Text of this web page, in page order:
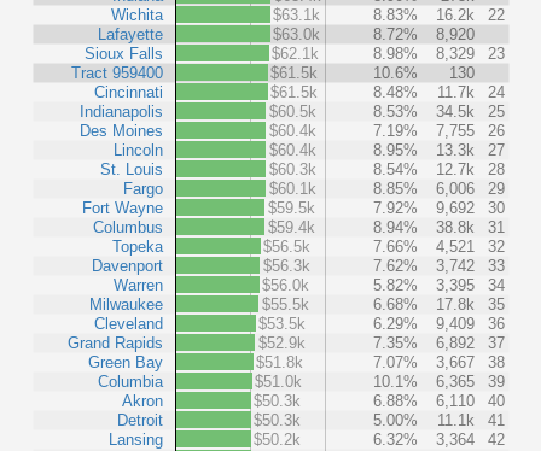
Wichita
Lafayette
Sioux Falls
Tract 959400
Cincinnati
Indianapolis
Des Moines
Lincoln
St. Louis
Fargo
Fort Wayne
Columbus
Topeka
Davenport
Warren
Milwaukee
Cleveland
Grand Rapids
Green Bay
Columbia
Akron
Detroit
Lansing
$63.1k
8.83% 16.2k
22
$63.0k
8.72%
8,920
$62.1k
8.98% 8,329
23
$61.5k
10.6%
130
$61.5k
8.48% 11.7k
24
$60.5k
8.53% 34.5k
25
$60.4k
7.19% 7,755
26
$60.4k
8.95% 13.3k
27
$60.3k
8.54% 12.7k
28
$60.1k
8.85% 6,006
29
$59.5k
7.92% 9,692
30
$59.4k
8.94% 38.8k
31
$56.5k
7.66% 4,521
32
$56.3k
7.62% 3,742
33
$56.0k
5.82% 3,395
34
$55.5k
6.68% 17.8k
35
$53.5k
6.29% 9,409
36
$52.9k
7.35% 6,892
37
$51.8k
7.07% 3,667
38
$51.0k
10.1% 6,365
39
$50.3k
6.88% 6,110
40
$50.3k
5.00% 11.1k
41
$50.2k
6.32% 3,364
42